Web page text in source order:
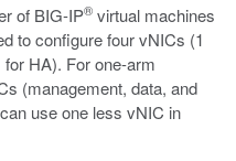
of BIG-IP® virtual machines
to configure four vNICs (1
HA). For one-arm
(management, data, and
use one less vNIC in